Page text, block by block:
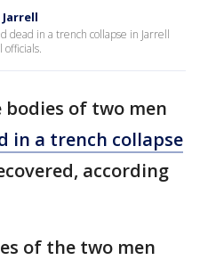
dead in a trench collapse in Jarrell
officials.
bodies of two men
in a trench collapse
according
of the two men